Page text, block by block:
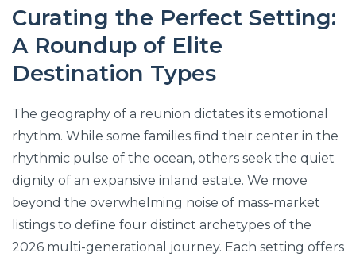
Curating the Perfect Setting:
A Roundup of Elite
Destination Types
The geography of a reunion dictates its emotional
rhythm. While some families find their center in the
rhythmic pulse of the ocean, others seek the quiet
dignity of an expansive inland estate. We move
beyond the overwhelming noise of mass-market
listings to define four distinct archetypes of the
2026 multi-generational journey. Each setting offers